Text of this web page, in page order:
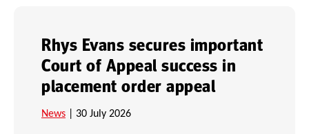
Rhys Evans secures important
Court of Appeal success in
placement order appeal
News | 30 July 2026